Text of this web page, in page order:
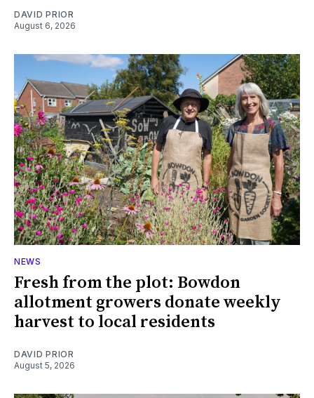
DAVID PRIOR
August 6, 2026
NEWS
Fresh from the plot: Bowdon
allotment growers donate weekly
harvest to local residents
DAVID PRIOR
August 5, 2026